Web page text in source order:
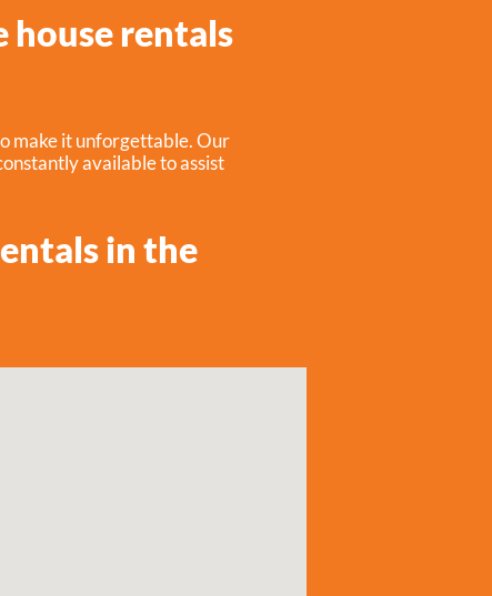
house rentals
make it unforgettable. Our
available to assist
in the